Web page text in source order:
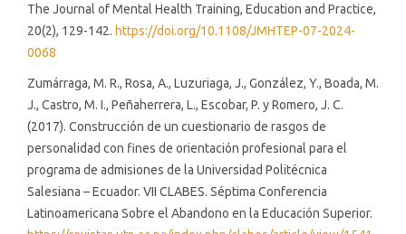
The Journal of Mental Health Training, Education and Practice,
20(2), 129-142. https://doi.org/10.1108/JMHTEP-07-2024-
0068
Zumárraga, M. R., Rosa, A., Luzuriaga, J., González, Y., Boada, M.
J., Castro, M. I., Peñaherrera, L., Escobar, P. y Romero, J. C.
(2017). Construcción de un cuestionario de rasgos de
personalidad con fines de orientación profesional para el
programa de admisiones de la Universidad Politécnica
Salesiana – Ecuador. VII CLABES. Séptima Conferencia
Latinoamericana Sobre el Abandono en la Educación Superior.